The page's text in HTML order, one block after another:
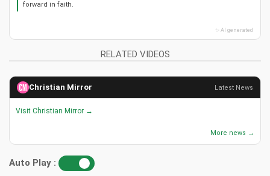
forward in faith.
✨ AI generated
RELATED VIDEOS
Christian Mirror Latest News
Visit Christian Mirror →
More news →
Auto Play :